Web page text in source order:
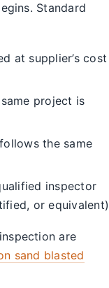
Standard
at supplier’s cost
project is
the same
inspector
or equivalent)
are
sand blasted